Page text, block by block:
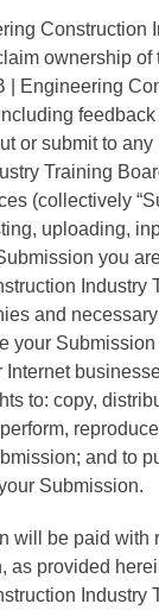
Construction
ownership of
| Engineering
or submit to
Training
(collectively
uploading,
you
Industry
and
your
Internet
to: copy,
and to
Submission.
will be paid with
as provided
Industry